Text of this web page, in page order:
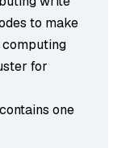
to make
for
one